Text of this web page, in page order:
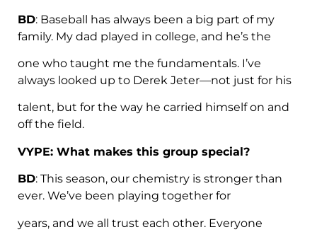
BD: Baseball has always been a big part of my
family. My dad played in college, and he’s the
one who taught me the fundamentals. I’ve
always looked up to Derek Jeter—not just for his
talent, but for the way he carried himself on and
off the field.
VYPE: What makes this group special?
BD: This season, our chemistry is stronger than
ever. We’ve been playing together for
years, and we all trust each other. Everyone